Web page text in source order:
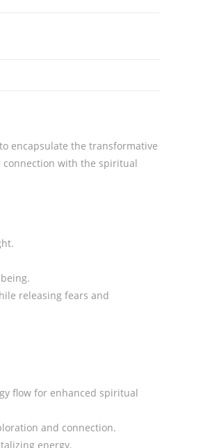
encapsulate the transformative
connection with the spiritual
releasing fears and
flow for enhanced spiritual
and connection.
energy.